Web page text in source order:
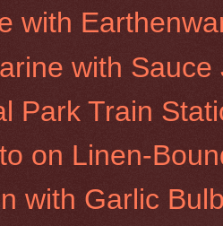
with
with Sauce
Park Train
on Linen-
with Garlic